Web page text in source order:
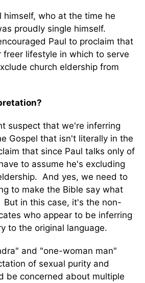
himself, who at the time he
proudly single himself.
Paul to proclaim that
freer lifestyle in which to serve
church eldership from
suspect that we're inferring
Gospel that isn't literally in the
that since Paul talks only of
to assume he's excluding
And yes, we need to
to make the Bible say what
in this case, it's the non-
who appear to be inferring
to the original language.
and "one-woman man"
of sexual purity and
be concerned about multiple